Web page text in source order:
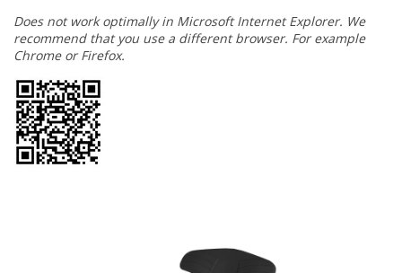
Does not work optimally in Microsoft Internet Explorer. We
recommend that you use a different browser. For example
Chrome or Firefox.